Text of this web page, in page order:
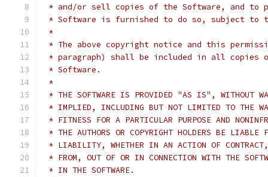
* and/or sell copies of the Software, and to
* Software is furnished to do so, subject to
*
* The above copyright notice and this
* paragraph) shall be included in all copies
* Software.
*
* THE SOFTWARE IS PROVIDED "AS IS", WITHOUT
* IMPLIED, INCLUDING BUT NOT LIMITED TO THE
* FITNESS FOR A PARTICULAR PURPOSE AND
* THE AUTHORS OR COPYRIGHT HOLDERS BE LIABLE
* LIABILITY, WHETHER IN AN ACTION OF
* FROM, OUT OF OR IN CONNECTION WITH THE
* IN THE SOFTWARE.